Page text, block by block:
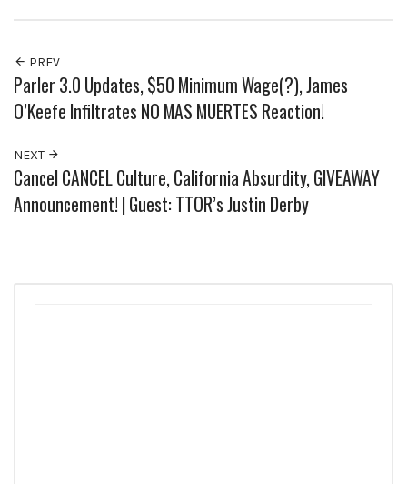
PREV
Parler 3.0 Updates, $50 Minimum Wage(?), James
O’Keefe Infiltrates NO MAS MUERTES Reaction!
NEXT
Cancel CANCEL Culture, California Absurdity, GIVEAWAY
Announcement! | Guest: TTOR’s Justin Derby